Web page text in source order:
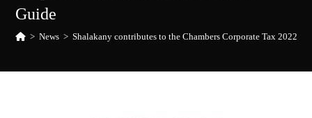
Guide
> News > Shalakany contributes to the Chambers Corporate Tax 2022